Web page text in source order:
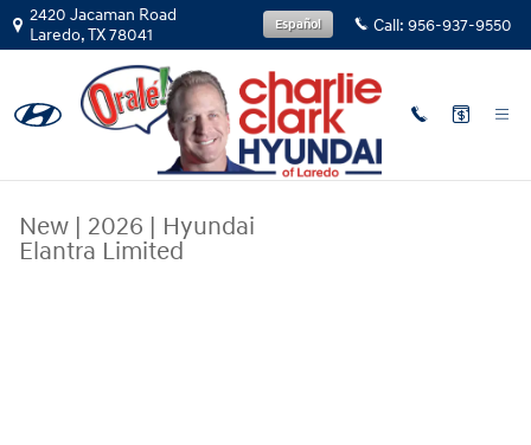
Skip to main content
2420 Jacaman Road
Laredo,TX78041 Call: 956-937-9550
Español
New | 2026 | Hyundai
Elantra Limited